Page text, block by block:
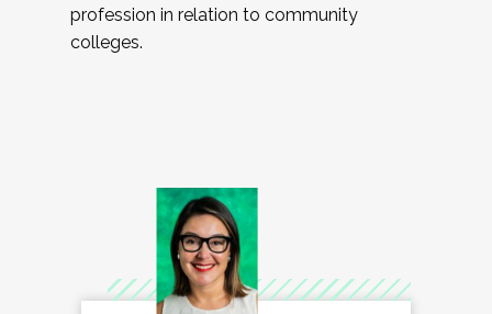
profession in relation to community
colleges.